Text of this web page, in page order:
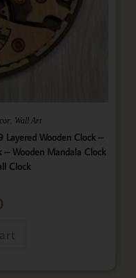
Wall Art
Layered Wooden Clock –
Wooden Mandala Clock
Clock